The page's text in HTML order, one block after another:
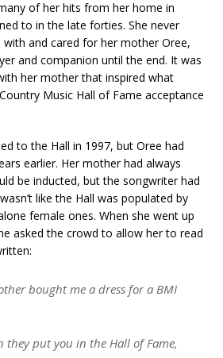
of her hits from her home in
to in the late forties. She never
and cared for her mother Oree,
and companion until the end. It was
her mother that inspired what
Music Hall of Fame acceptance
to the Hall in 1997, but Oree had
earlier. Her mother had always
be inducted, but the songwriter had
like the Hall was populated by
female ones. When she went up
asked the crowd to allow her to read
bought me a dress for a BMI
they put you in the Hall of Fame,